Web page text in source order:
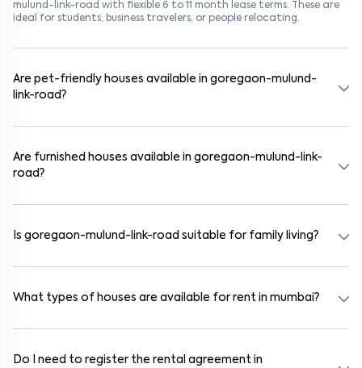
mulund-link-road with flexible 6 to 11 month lease terms. These are
ideal for students, business travelers, or people relocating.
Are pet-friendly houses available in goregaon-mulund-
link-road?
pet policy before booking.
Are furnished houses available in goregaon-mulund-link-
road?
Is goregaon-mulund-link-road suitable for family living?
surroundings.
What types of houses are available for rent in mumbai?
Do I need to register the rental agreement in